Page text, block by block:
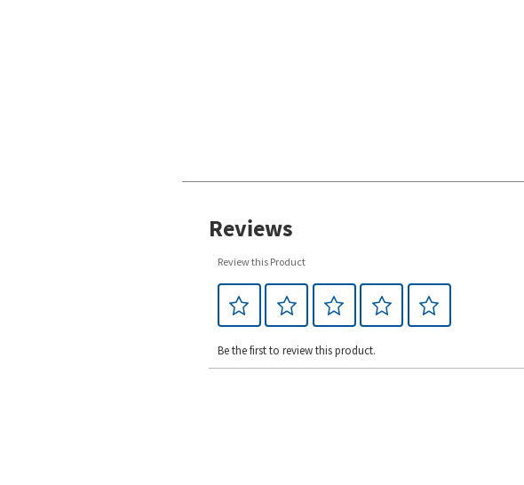
Reviews
Review this Product
Be the first to review this product.